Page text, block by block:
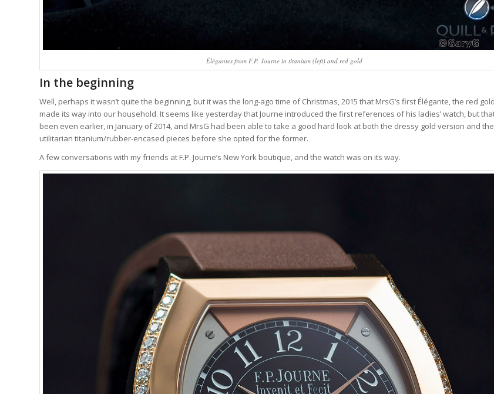
Élégantes from F.P. Journe in titanium (left) and red gold
In the beginning
Well, perhaps it wasn’t quite the beginning, but it was the long-ago time of Christmas, 2015 that MrsG’s first Élégante, the red
made its way into our household. It seems like yesterday that Journe introduced the first references of his ladies’ watch, but
been even earlier, in January of 2014, and MrsG had been able to take a good hard look at both the dressy gold version and
utilitarian titanium/rubber-encased pieces before she opted for the former.
A few conversations with my friends at F.P. Journe’s New York boutique, and the watch was on its way.